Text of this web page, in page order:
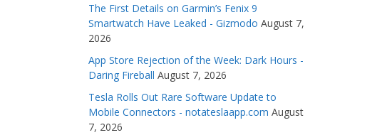
The First Details on Garmin’s Fenix 9
Smartwatch Have Leaked - Gizmodo August 7,
2026
App Store Rejection of the Week: Dark Hours -
Daring Fireball August 7, 2026
Tesla Rolls Out Rare Software Update to
Mobile Connectors - notateslaapp.com August
7, 2026